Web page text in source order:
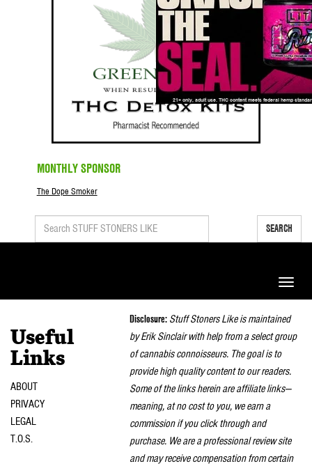
MONTHLY SPONSOR
The Dope Smoker
SEARCH
Toggle
Useful
Links
ABOUT
PRIVACY
LEGAL
T.O.S.
Disclosure: Stuff Stoners Like is maintained
by Erik Sinclair with help from a select group
of cannabis connoisseurs. The goal is to
provide high quality content to our readers.
Some of the links herein are affiliate links—
meaning, at no cost to you, we earn a
commission if you click through and
purchase. We are a professional review site
and may receive compensation from certain